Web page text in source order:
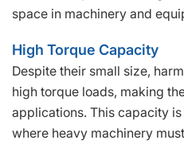
space in machinery and
High Torque Capacity
Despite their small size,
high torque loads, making
applications. This capacity
where heavy machinery